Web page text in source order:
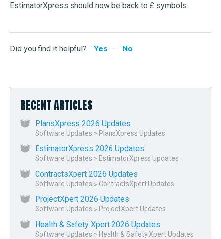
EstimatorXpress should now be back to £ symbols
Did you find it helpful? Yes No
RECENT ARTICLES
PlansXpress 2026 Updates
Software Updates » PlansXpress Updates
EstimatorXpress 2026 Updates
Software Updates » EstimatorXpress Updates
ContractsXpert 2026 Updates
Software Updates » ContractsXpert Updates
ProjectXpert 2026 Updates
Software Updates » ProjectXpert Updates
Health & Safety Xpert 2026 Updates
Software Updates » Health & Safety Xpert Updates